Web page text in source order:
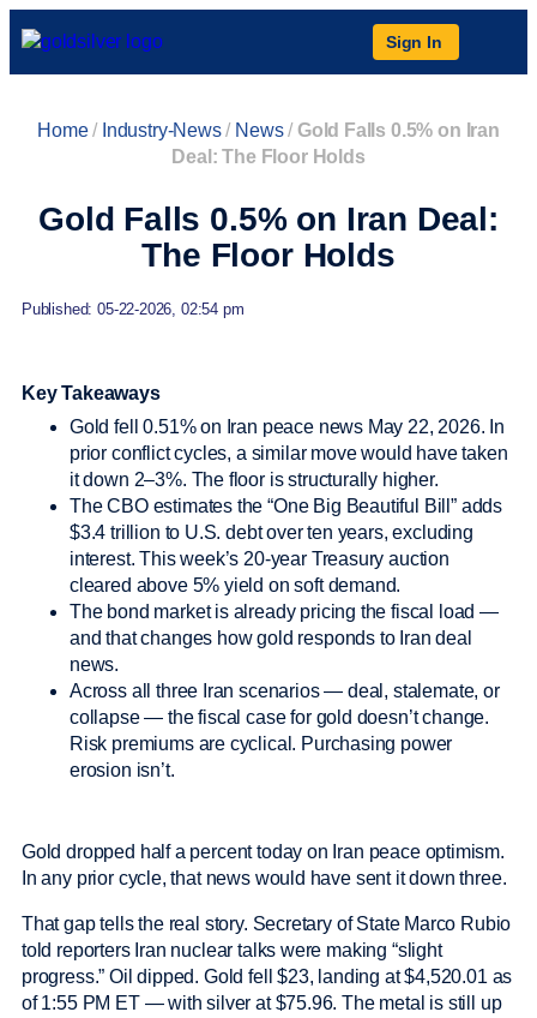
Sign In
Home/ Industry-News/ News/Gold Falls 0.5% on Iran
Deal: The Floor Holds
Gold Falls 0.5% on Iran Deal:
The Floor Holds
Published: 05-22-2026, 02:54 pm
Key Takeaways
Gold fell 0.51% on Iran peace news May 22, 2026. In
prior conflict cycles, a similar move would have taken
it down 2–3%. The floor is structurally higher.
The CBO estimates the “One Big Beautiful Bill” adds
$3.4 trillion to U.S. debt over ten years, excluding
interest. This week’s 20-year Treasury auction
cleared above 5% yield on soft demand.
The bond market is already pricing the fiscal load —
and that changes how gold responds to Iran deal
news.
Across all three Iran scenarios — deal, stalemate, or
collapse — the fiscal case for gold doesn’t change.
Risk premiums are cyclical. Purchasing power
erosion isn’t.
Gold dropped half a percent today on Iran peace optimism.
In any prior cycle, that news would have sent it down three.
That gap tells the real story. Secretary of State Marco Rubio
told reporters Iran nuclear talks were making “slight
progress.” Oil dipped. Gold fell $23, landing at $4,520.01 as
of 1:55 PM ET — with silver at $75.96. The metal is still up